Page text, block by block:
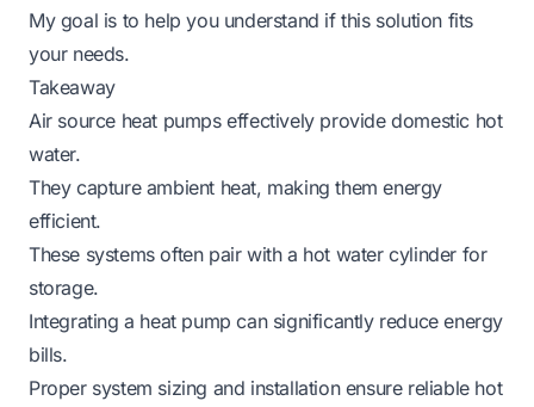
My goal is to help you understand if this solution fits
your needs.
Takeaway
Air source heat pumps effectively provide domestic hot
water.
They capture ambient heat, making them energy
efficient.
These systems often pair with a hot water cylinder for
storage.
Integrating a heat pump can significantly reduce energy
bills.
Proper system sizing and installation ensure reliable hot